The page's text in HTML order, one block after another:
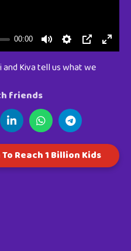
and Kiva tell us what we
friends
Reach 1 Billion Kids